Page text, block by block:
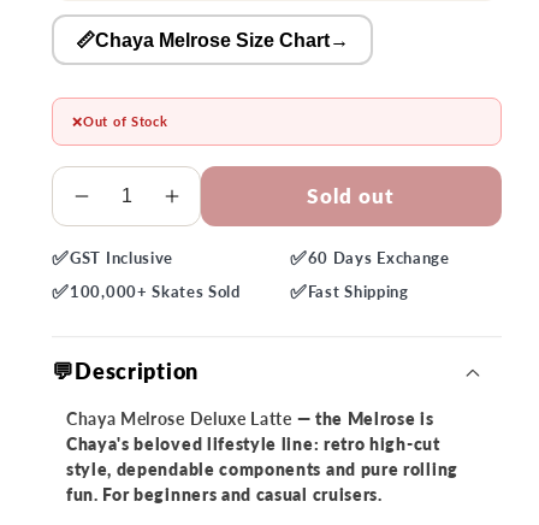
📏Chaya Melrose Size Chart→
❌Out of Stock
Quantity
Decrease
for
Chaya
Latte
Roller
Skate
Increase
for
Chaya
Latte
Roller
Skate
Sold out
✅GST Inclusive ✅60 Days Exchange
✅100,000+ Skates Sold ✅Fast Shipping
💬Description
Chaya Melrose Deluxe Latte — the Melrose is
Chaya's beloved lifestyle line: retro high-cut
style, dependable components and pure rolling
fun. For beginners and casual cruisers.